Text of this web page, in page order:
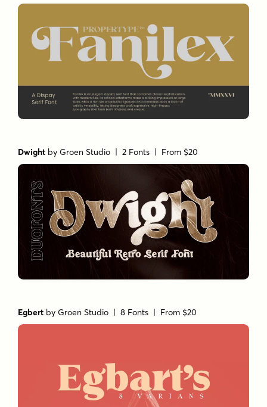
Dwight byGroen Studio | 2 Fonts | From $20
Egbert byGroen Studio | 8 Fonts | From $20